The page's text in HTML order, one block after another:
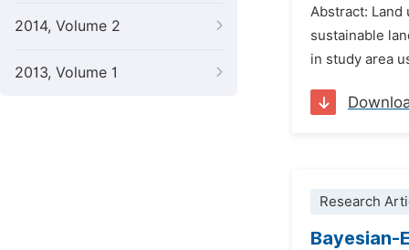
2014, Volume 2
2013, Volume 1
Abstract:
sustainable
in study area
Research
Bayesian-